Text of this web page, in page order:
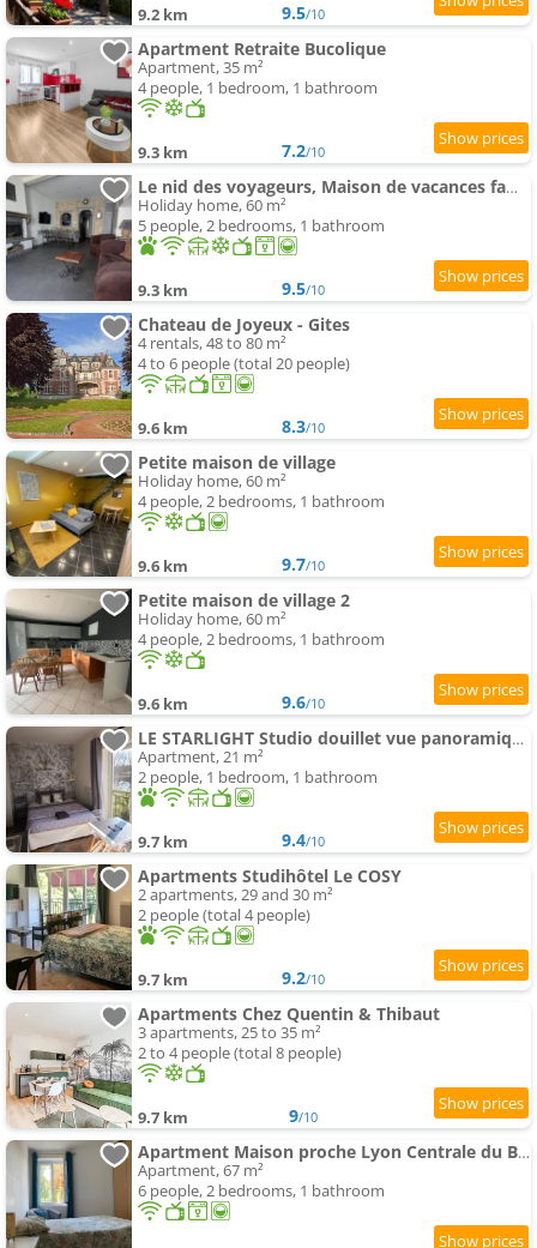
9.2 km 9.5/10
Apartment Retraite Bucolique
Apartment, 35 m²
4 people, 1 bedroom, 1 bathroom
9.3 km 7.2/10
Le nid des voyageurs, Maison de vacances familiale
Holiday home, 60 m²
5 people, 2 bedrooms, 1 bathroom
9.3 km 9.5/10
Chateau de Joyeux - Gites
4 rentals, 48 to 80 m²
4 to 6 people (total 20 people)
9.6 km 8.3/10
Petite maison de village
Holiday home, 60 m²
4 people, 2 bedrooms, 1 bathroom
9.6 km 9.7/10
Petite maison de village 2
Holiday home, 60 m²
4 people, 2 bedrooms, 1 bathroom
9.6 km 9.6/10
LE STARLIGHT Studio douillet vue panoramique rivière d'Ain
Apartment, 21 m²
2 people, 1 bedroom, 1 bathroom
9.7 km 9.4/10
Apartments Studihôtel Le COSY
2 apartments, 29 and 30 m²
2 people (total 4 people)
9.7 km 9.2/10
Apartments Chez Quentin & Thibaut
3 apartments, 25 to 35 m²
2 to 4 people (total 8 people)
9.7 km 9/10
Apartment Maison proche Lyon Centrale du Bugey
Apartment, 67 m²
6 people, 2 bedrooms, 1 bathroom